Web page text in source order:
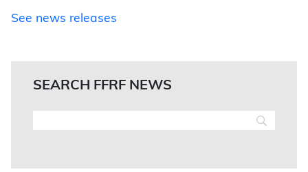
See news releases
SEARCH FFRF NEWS